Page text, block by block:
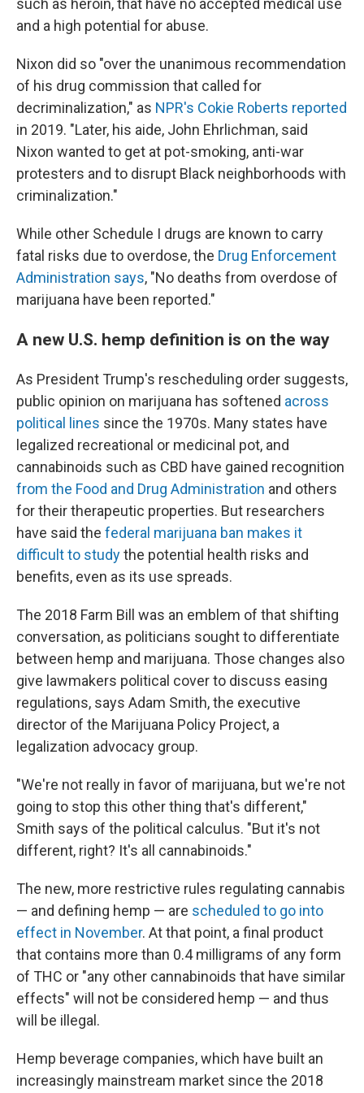
such as heroin, that have no accepted medical use
and a high potential for abuse.
Nixon did so "over the unanimous recommendation
of his drug commission that called for
decriminalization," as NPR's Cokie Roberts reported
in 2019. "Later, his aide, John Ehrlichman, said
Nixon wanted to get at pot-smoking, anti-war
protesters and to disrupt Black neighborhoods with
criminalization."
While other Schedule I drugs are known to carry
fatal risks due to overdose, the Drug Enforcement
Administration says, "No deaths from overdose of
marijuana have been reported."
A new U.S. hemp definition is on the way
As President Trump's rescheduling order suggests,
public opinion on marijuana has softened across
political lines since the 1970s. Many states have
legalized recreational or medicinal pot, and
cannabinoids such as CBD have gained recognition
from the Food and Drug Administration and others
for their therapeutic properties. But researchers
have said the federal marijuana ban makes it
difficult to studythe potential health risks and
benefits, even as its use spreads.
The 2018 Farm Bill was an emblem of that shifting
conversation, as politicians sought to differentiate
between hemp and marijuana. Those changes also
give lawmakers political cover to discuss easing
regulations, says Adam Smith, the executive
director of the Marijuana Policy Project, a
legalization advocacy group.
"We're not really in favor of marijuana, but we're not
going to stop this other thing that's different,"
Smith says of the political calculus. "But it's not
different, right? It's all cannabinoids."
The new, more restrictive rules regulating cannabis
— and defining hemp — are scheduled to go into
effect in November. At that point, a final product
that contains more than 0.4 milligrams of any form
of THC or "any other cannabinoids that have similar
effects" will not be considered hemp — and thus
will be illegal.
Hemp beverage companies, which have built an
increasingly mainstream market since the 2018